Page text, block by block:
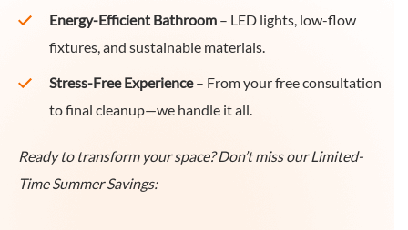
Energy-Efficient Bathroom– LED lights, low-flow
fixtures, and sustainable materials.
Stress-Free Experience– From your free consultation
to final cleanup—we handle it all.
Ready to transform your space? Don’t miss our Limited-
Time Summer Savings: